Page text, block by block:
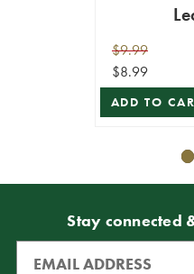
$9.99
$8.99
ADD TO
Stay connected